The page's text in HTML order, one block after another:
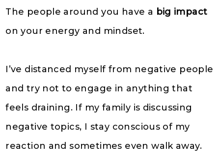
The people around you have a big impact
on your energy and mindset.
I’ve distanced myself from negative people
and try not to engage in anything that
feels draining. If my family is discussing
negative topics, I stay conscious of my
reaction and sometimes even walk away.